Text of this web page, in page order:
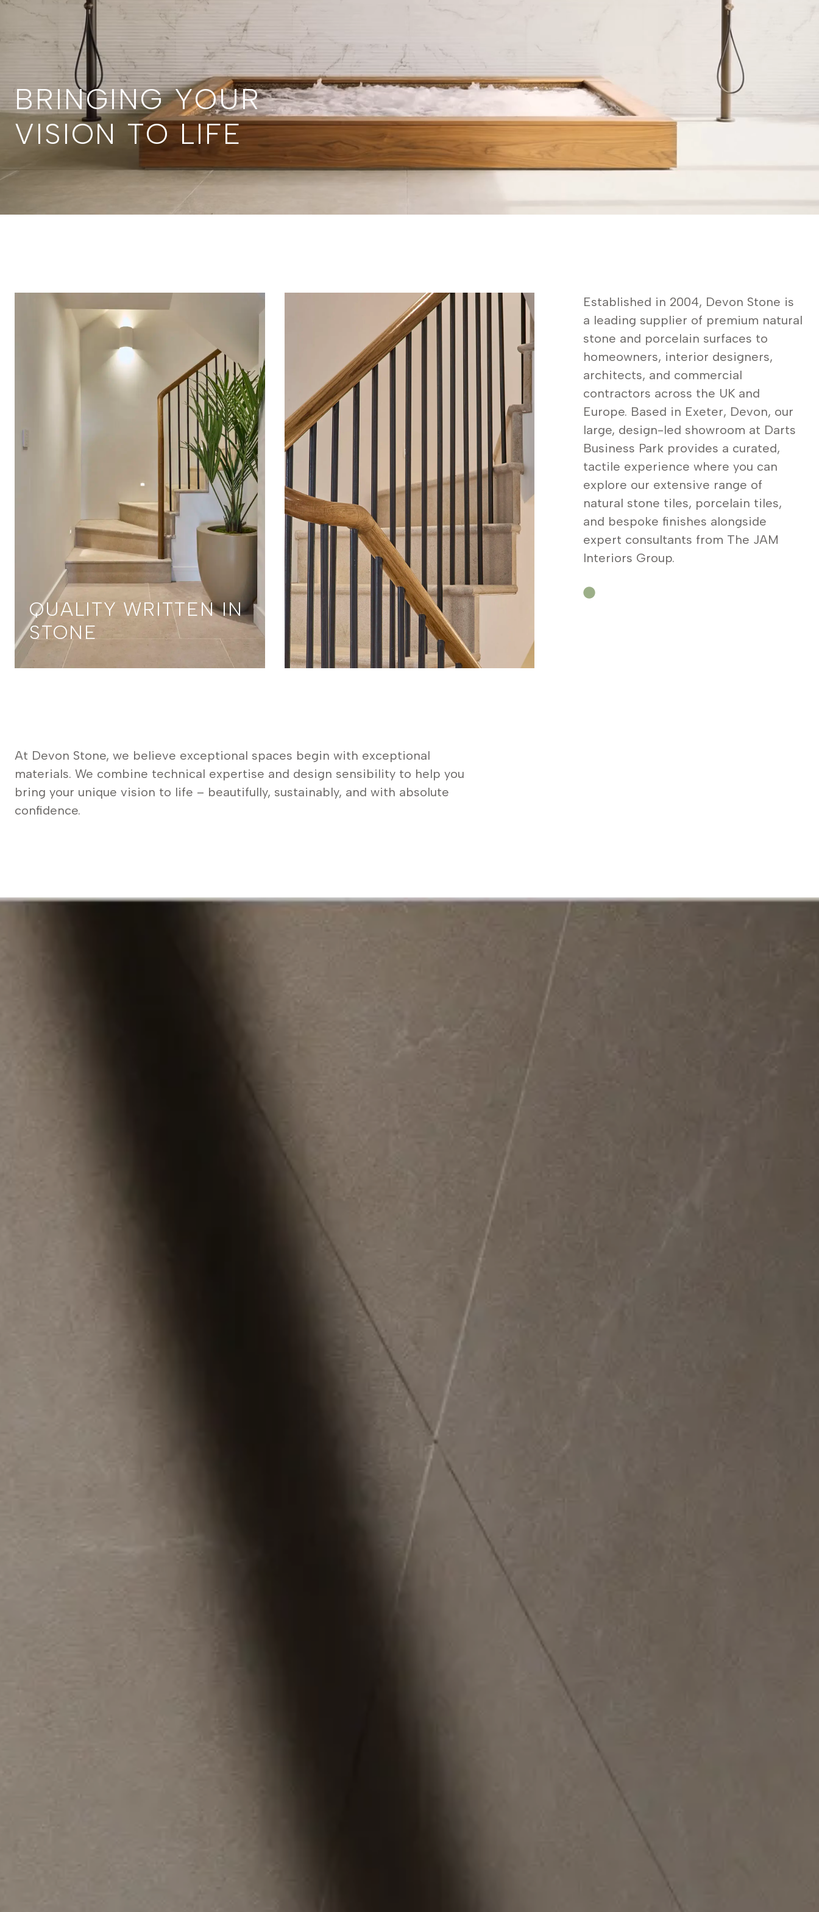
BRINGING YOUR
VISION TO LIFE
QUALITY WRITTEN IN
STONE
Established in 2004, Devon Stone is
a leading supplier of premium natural
stone and porcelain surfaces to
homeowners, interior designers,
architects, and commercial
contractors across the UK and
Europe. Based in Exeter, Devon, our
large, design-led showroom at Darts
Business Park provides a curated,
tactile experience where you can
explore our extensive range of
natural stone tiles, porcelain tiles,
and bespoke finishes alongside
expert consultants from The JAM
Interiors Group.
At Devon Stone, we believe exceptional spaces begin with exceptional
materials. We combine technical expertise and design sensibility to help you
bring your unique vision to life – beautifully, sustainably, and with absolute
confidence.